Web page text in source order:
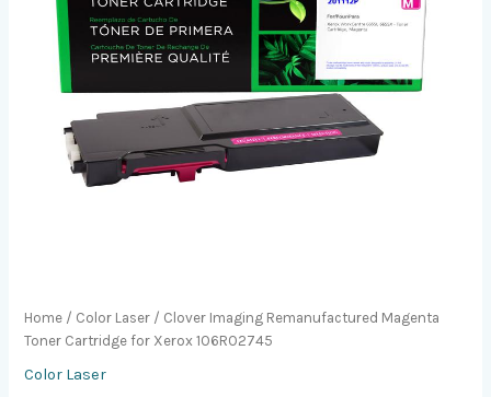
Home / Color Laser / Clover Imaging Remanufactured Magenta
Toner Cartridge for Xerox 106R02745
Color Laser